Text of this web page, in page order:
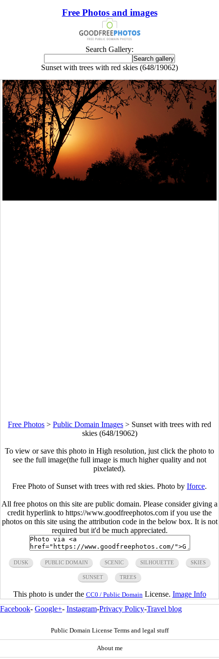
Free Photos and images
Search Gallery:
Sunset with trees with red skies (648/19062)
Free Photos > Public Domain Images > Sunset with trees with red
skies (648/19062)
To view or save this photo in High resolution, just click the photo to
see the full image(the full image is much higher quality and not
pixelated).
Free Photo of Sunset with trees with red skies. Photo by Iforce.
All free photos on this site are public domain. Please consider giving a
credit hyperlink to https://www.goodfreephotos.com if you use the
photos on this site using the attribution code in the below box. It is not
required but it'd be much appreciated.
DUSK PUBLIC DOMAIN SCENIC SILHOUETTE SKIES
SUNSET TREES
This photo is under the CC0 / Public Domain License. Image Info
Facebook- Google+- Instagram-Privacy Policy-Travel blog
Public Domain License Terms and legal stuff
About me